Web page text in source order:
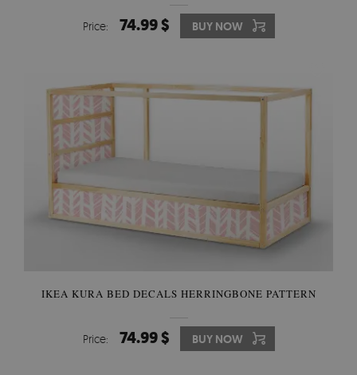
Price: 74.99 $ BUY NOW
IKEA KURA BED DECALS HERRINGBONE PATTERN
Price: 74.99 $ BUY NOW